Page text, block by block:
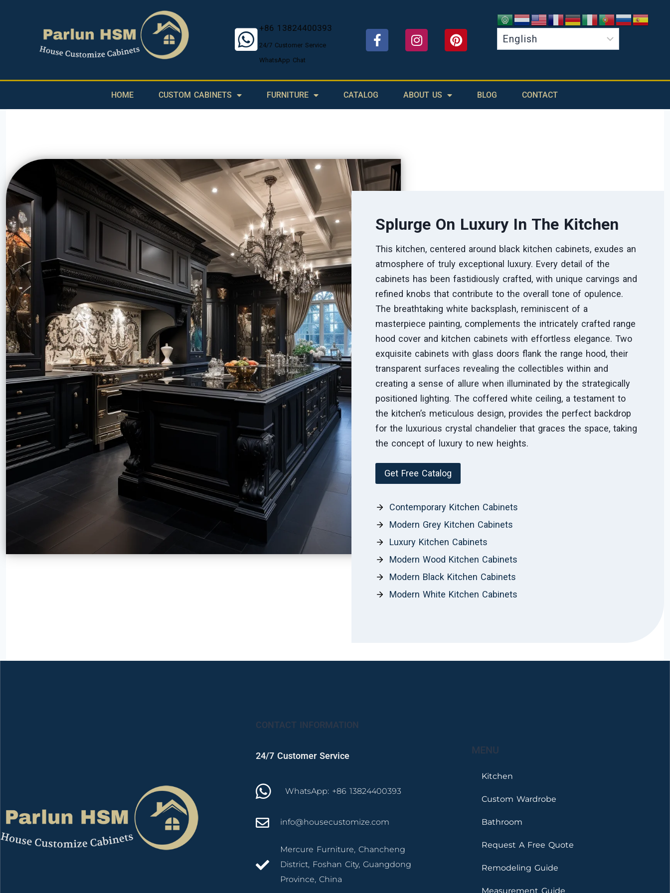
+86 13824400393
24/7 Customer Service
WhatsApp Chat
HOME CUSTOM CABINETS FURNITURE CATALOG ABOUT US BLOG CONTACT
Splurge On Luxury In The Kitchen
This kitchen, centered around black kitchen cabinets, exudes an
atmosphere of truly exceptional luxury. Every detail of the
cabinets has been fastidiously crafted, with unique carvings and
refined knobs that contribute to the overall tone of opulence.
The breathtaking white backsplash, reminiscent of a
masterpiece painting, complements the intricately crafted range
hood cover and kitchen cabinets with effortless elegance. Two
exquisite cabinets with glass doors flank the range hood, their
transparent surfaces revealing the collectibles within and
creating a sense of allure when illuminated by the strategically
positioned lighting. The coffered white ceiling, a testament to
the kitchen’s meticulous design, provides the perfect backdrop
for the luxurious crystal chandelier that graces the space, taking
the concept of luxury to new heights.
Get Free Catalog
Contemporary Kitchen Cabinets
Modern Grey Kitchen Cabinets
Luxury Kitchen Cabinets
Modern Wood Kitchen Cabinets
Modern Black Kitchen Cabinets
Modern White Kitchen Cabinets
CONTACT INFORMATION
24/7 Customer Service
WhatsApp: +86 13824400393
info@housecustomize.com
Mercure Furniture, Chancheng
District, Foshan City, Guangdong
Province, China
MENU
Kitchen
Custom Wardrobe
Bathroom
Request A Free Quote
Remodeling Guide
Measurement Guide